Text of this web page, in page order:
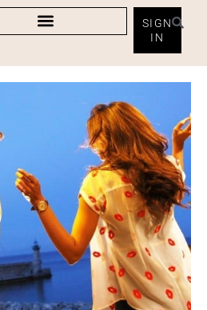
SIGN
IN